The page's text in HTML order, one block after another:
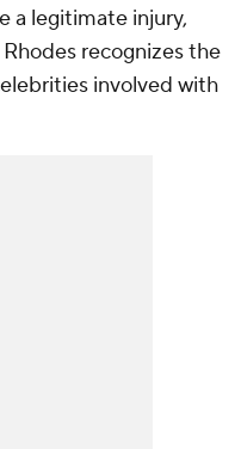
a legitimate injury,
recognizes the
involved with